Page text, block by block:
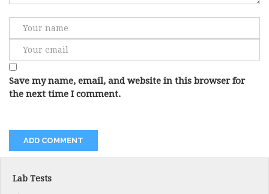
Save my name, email, and website in this browser for
the next time I comment.
Lab Tests